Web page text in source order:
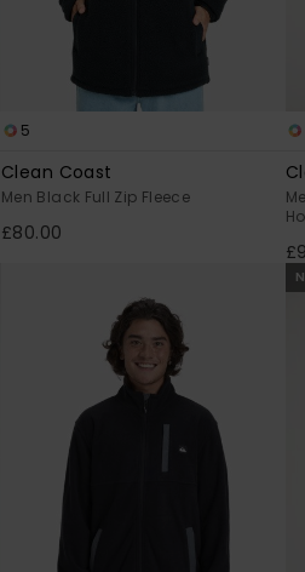
5
Clean Coast
Men Black Full Zip Fleece
£80.00